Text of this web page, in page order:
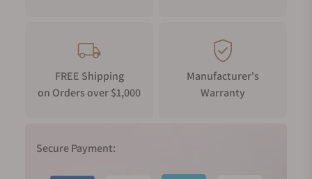
FREE Shipping
on Orders over $1,000
Manufacturer's
Warranty
Secure Payment: